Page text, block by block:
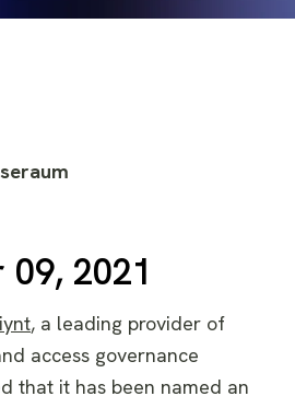
2021
, a leading provider of
access governance
that it has been named an